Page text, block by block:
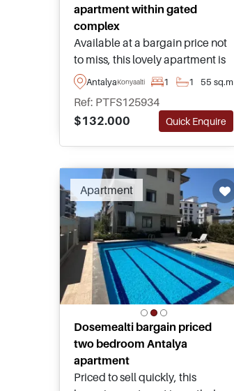
apartment within gated
complex
Available at a bargain price not
to miss, this lovely apartment is
for sale in Konyaalti and is just a
short walking distance away
from famous beaches and daily
amenities. For details, please
enquire to speak with our local
AntalyaKonyaalti 1 1 55 sq.m
Ref: PTFS125934
$132.000
Quick Enquire
Apartment
Dosemealti bargain priced
two bedroom Antalya
apartment
Priced to sell quickly, this